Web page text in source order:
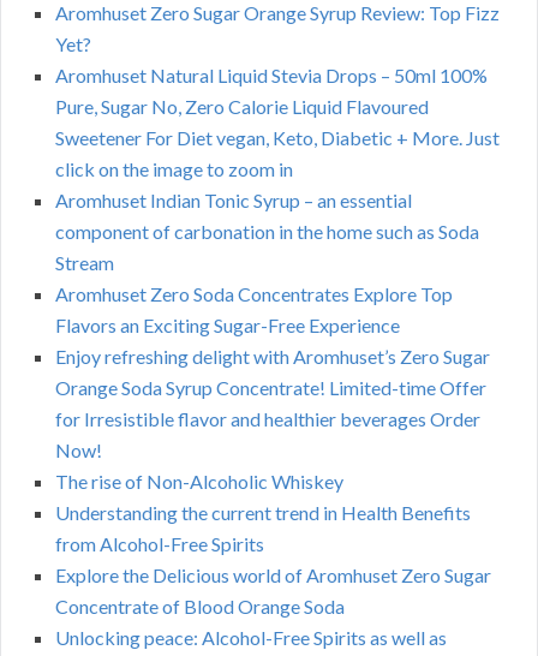
Aromhuset Zero Sugar Orange Syrup Review: Top Fizz
Yet?
Aromhuset Natural Liquid Stevia Drops – 50ml 100%
Pure, Sugar No, Zero Calorie Liquid Flavoured
Sweetener For Diet vegan, Keto, Diabetic + More. Just
click on the image to zoom in
Aromhuset Indian Tonic Syrup – an essential
component of carbonation in the home such as Soda
Stream
Aromhuset Zero Soda Concentrates Explore Top
Flavors an Exciting Sugar-Free Experience
Enjoy refreshing delight with Aromhuset’s Zero Sugar
Orange Soda Syrup Concentrate! Limited-time Offer
for Irresistible flavor and healthier beverages Order
Now!
The rise of Non-Alcoholic Whiskey
Understanding the current trend in Health Benefits
from Alcohol-Free Spirits
Explore the Delicious world of Aromhuset Zero Sugar
Concentrate of Blood Orange Soda
Unlocking peace: Alcohol-Free Spirits as well as